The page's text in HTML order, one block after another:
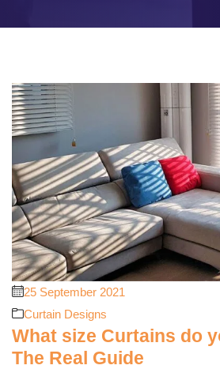
25 September 2021
Curtain Designs
What size Curtains do
The Real Guide